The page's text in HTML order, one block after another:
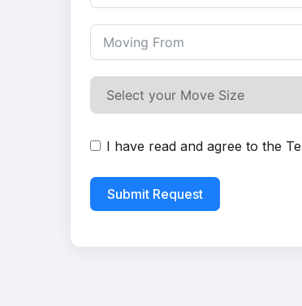
I have read and agree to the
Submit Request